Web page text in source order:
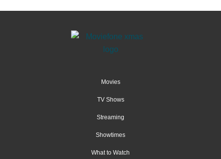
Movies
TV Shows
Streaming
Showtimes
What to Watch